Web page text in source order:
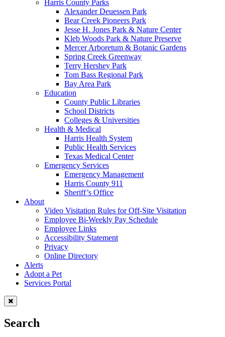
Harris County Parks
Alexander Deuessen Park
Bear Creek Pioneers Park
Jesse H. Jones Park & Nature Center
Kleb Woods Park & Nature Preserve
Mercer Arboretum & Botanic Gardens
Spring Creek Greenway
Terry Hershey Park
Tom Bass Regional Park
Bay Area Park
Education
County Public Libraries
School Districts
Colleges & Universities
Health & Medical
Harris Health System
Public Health Services
Texas Medical Center
Emergency Services
Emergency Management
Harris County 911
Sheriff’s Office
About
Video Visitation Rules for Off-Site Visitation
Employee Bi-Weekly Pay Schedule
Employee Links
Accessibility Statement
Privacy
Online Directory
Alerts
Adopt a Pet
Services Portal
Search